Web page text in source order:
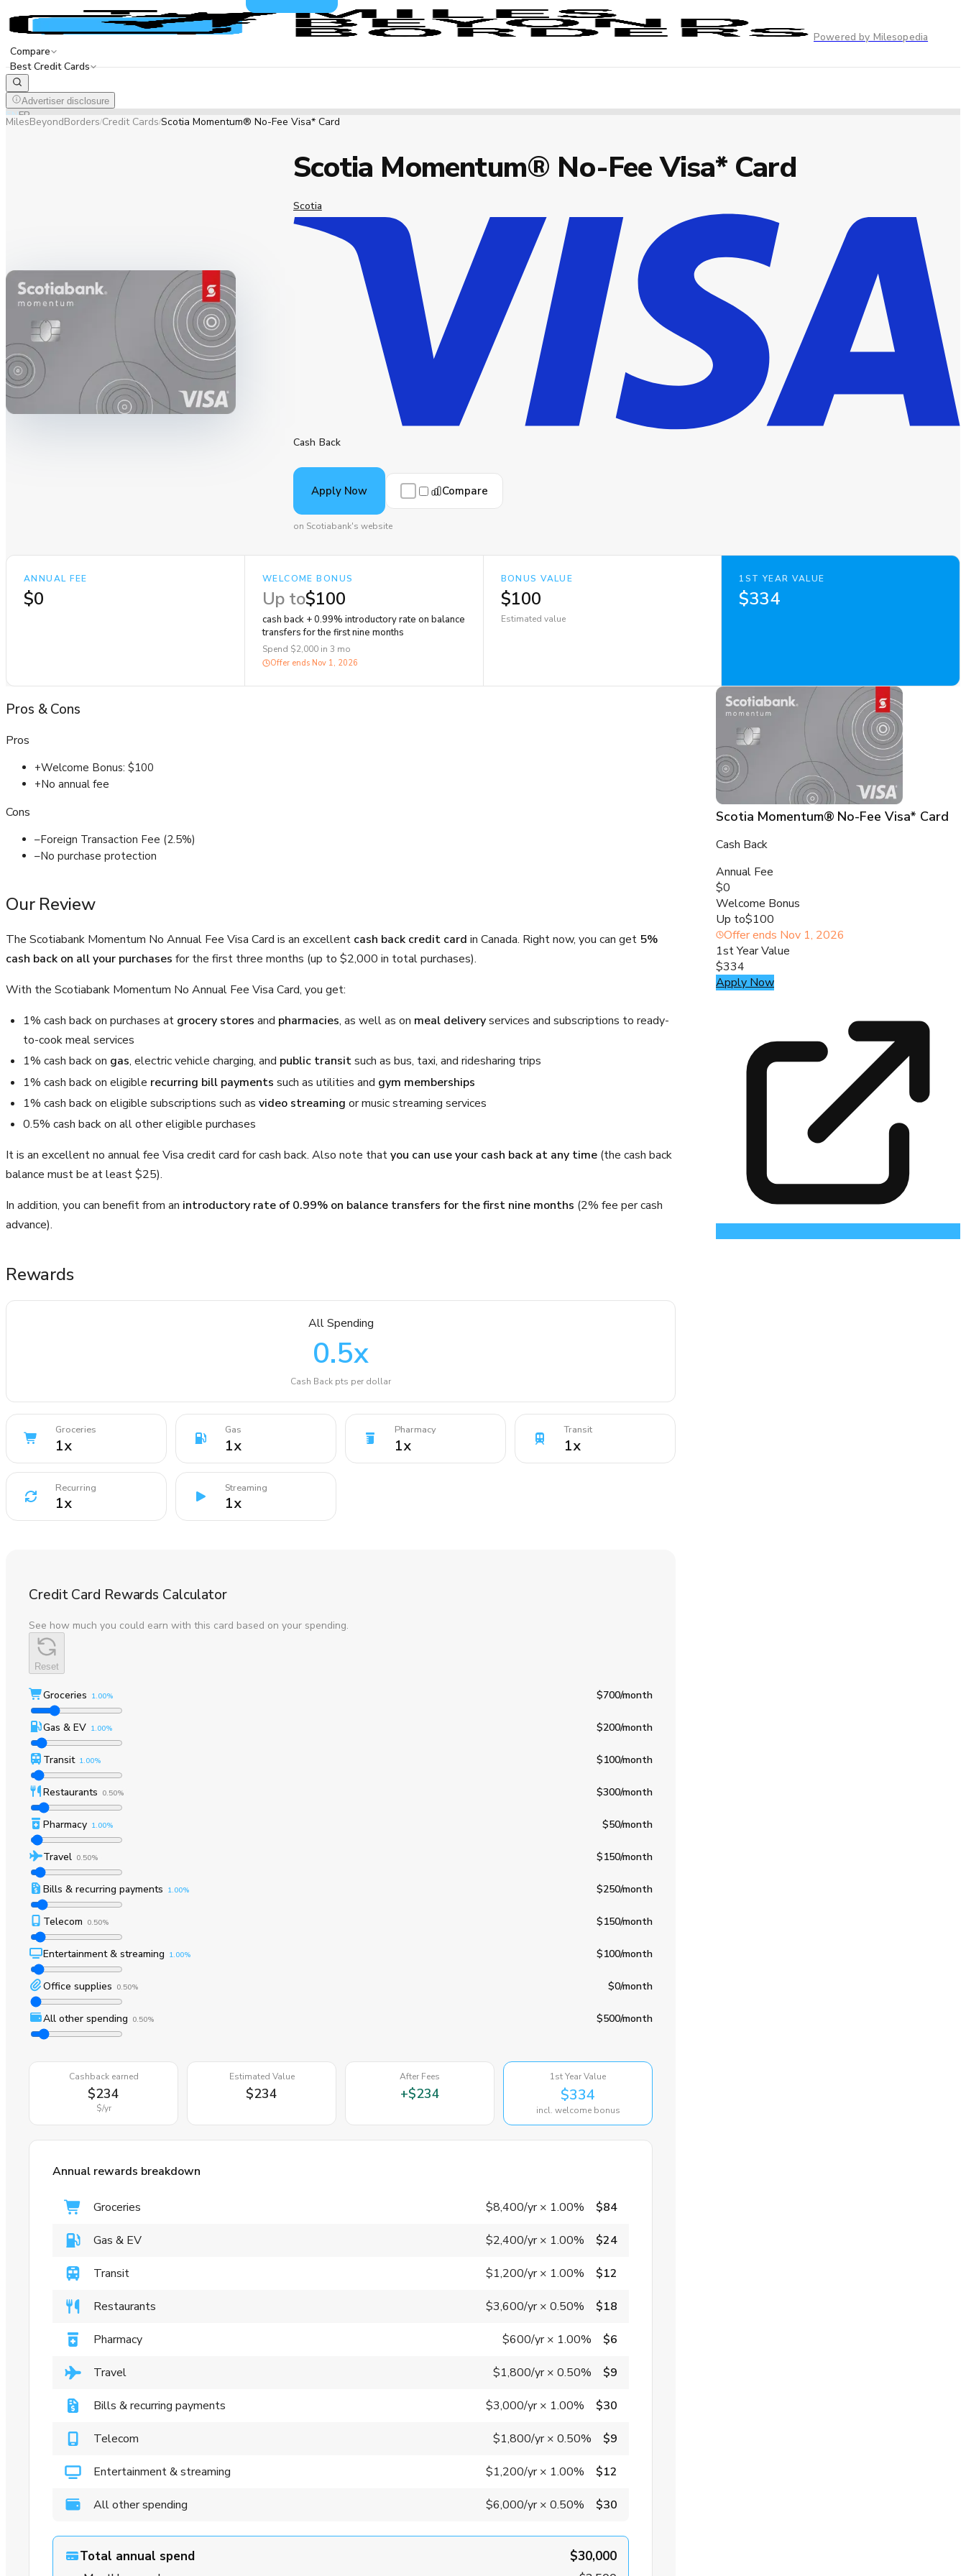
Powered by Milesopedia
Compare
Best Credit Cards
Advertiser disclosure
ENFR
MilesBeyondBorders/Credit Cards/Scotia Momentum® No-Fee Visa* Card
Scotia Momentum® No-Fee Visa* Card
Scotia
Cash Back
Apply Now Compare
on Scotiabank's website
ANNUAL FEE
$0
WELCOME BONUS
Up to$100
cash back + 0.99% introductory rate on balance
transfers for the first nine months
Spend $2,000 in 3 mo
Offer ends Nov 1, 2026
BONUS VALUE
$100
Estimated value
1ST YEAR VALUE
$334
Pros &Cons
Pros
+Welcome Bonus: $100
+No annual fee
Cons
–Foreign Transaction Fee (2.5%)
–No purchase protection
Our Review
The Scotiabank Momentum No Annual Fee Visa Card is an excellent cash back credit card in Canada. Right now, you can get 5%
cash back on all your purchases for the first three months (up to $2,000 in total purchases).
With the Scotiabank Momentum No Annual Fee Visa Card, you get:
1% cash back on purchases at grocery stores and pharmacies, as well as on meal deliveryservices and subscriptions to ready-
to-cook meal services
1% cash back on gas, electric vehicle charging, and public transitsuch as bus, taxi, and ridesharing trips
1% cash back on eligible recurring bill payments such as utilities and gym memberships
1% cash back on eligible subscriptions such as video streaming or music streaming services
0.5% cash back on all other eligible purchases
It is an excellent no annual fee Visa credit card for cash back. Also note thatyou can use your cash back at any time (the cash back
balance must be at least $25).
In addition, you can benefit from an introductory rate of 0.99% on balance transfers for the first nine months (2% fee per cash
advance).
Rewards
All Spending
0.5x
Cash Back pts per dollar
Groceries
1x
Gas
1x
Pharmacy
1x
Transit
1x
Recurring
1x
Streaming
1x
Credit Card Rewards Calculator
See how much you could earn with this card based on your spending.
Reset
Groceries 1.00% $700/month
Gas & EV 1.00% $200/month
Transit 1.00% $100/month
Restaurants 0.50% $300/month
Pharmacy 1.00% $50/month
Travel 0.50% $150/month
Bills & recurring payments 1.00% $250/month
Telecom 0.50% $150/month
Entertainment & streaming 1.00% $100/month
Office supplies 0.50% $0/month
All other spending 0.50% $500/month
Cashback earned
$234
$/yr
Estimated Value
$234
After Fees
+$234
1st Year Value
$334
incl. welcome bonus
Annual rewards breakdown
Groceries $8,400/yr× 1.00% $84
Gas & EV $2,400/yr× 1.00% $24
Transit $1,200/yr× 1.00% $12
Restaurants $3,600/yr× 0.50% $18
Pharmacy $600/yr× 1.00% $6
Travel $1,800/yr× 0.50% $9
Bills & recurring payments $3,000/yr× 1.00% $30
Telecom $1,800/yr× 0.50% $9
Entertainment & streaming $1,200/yr× 1.00% $12
All other spending $6,000/yr× 0.50% $30
Total annual spend $30,000
Scotia Momentum® No-Fee Visa* Card
Cash Back
Annual Fee
$0
Welcome Bonus
Up to$100
Offer ends Nov 1, 2026
1st Year Value
$334
Apply Now